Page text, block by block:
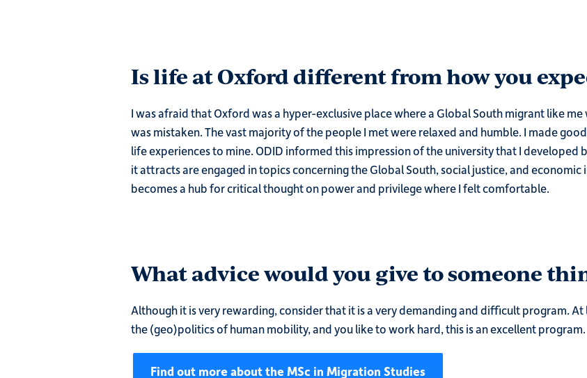
Is life at Oxford different from how you
I was afraid that Oxford was a hyper-exclusive place where a Global South migrant like
was mistaken. The vast majority of the people I met were relaxed and humble. I made
life experiences to mine. ODID informed this impression of the university that I developed
it attracts are engaged in topics concerning the Global South, social justice, and
becomes a hub for critical thought on power and privilege where I felt comfortable.
What advice would you give to someone
Although it is very rewarding, consider that it is a very demanding and difficult program.
the (geo)politics of human mobility, and you like to work hard, this is an excellent program.
Find out more about the MSc in Migration Studies